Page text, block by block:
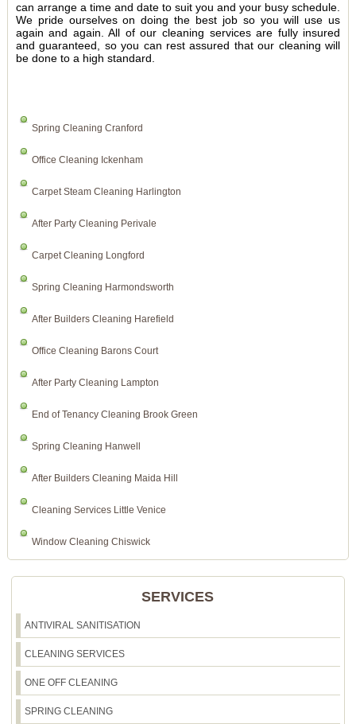
can arrange a time and date to suit you and your busy schedule.
We pride ourselves on doing the best job so you will use us
again and again. All of our cleaning services are fully insured
and guaranteed, so you can rest assured that our cleaning will
be done to a high standard.
Spring Cleaning Cranford
Office Cleaning Ickenham
Carpet Steam Cleaning Harlington
After Party Cleaning Perivale
Carpet Cleaning Longford
Spring Cleaning Harmondsworth
After Builders Cleaning Harefield
Office Cleaning Barons Court
After Party Cleaning Lampton
End of Tenancy Cleaning Brook Green
Spring Cleaning Hanwell
After Builders Cleaning Maida Hill
Cleaning Services Little Venice
Window Cleaning Chiswick
SERVICES
ANTIVIRAL SANITISATION
CLEANING SERVICES
ONE OFF CLEANING
SPRING CLEANING